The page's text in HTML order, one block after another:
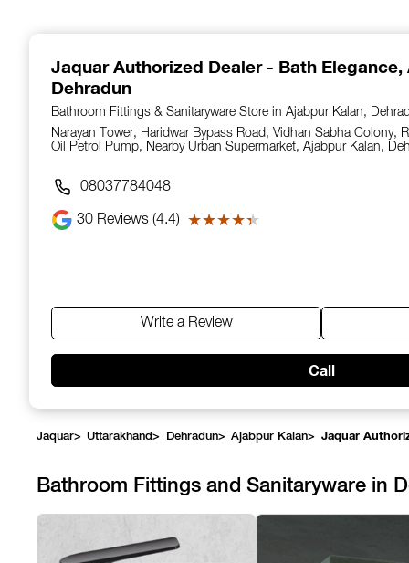
Jaquar Authorized Dealer - Bath Elegance,
Dehradun
Bathroom Fittings & Sanitaryware Store in Ajabpur Kalan,
Narayan Tower, Haridwar Bypass Road, Vidhan Sabha Colony,
Oil Petrol Pump, Nearby Urban Supermarket, Ajabpur Kalan,
08037784048
30 Reviews (4.4) ★★★★★
★★★★★
Write a Review
Call
Jaquar> Uttarakhand> Dehradun> Ajabpur Kalan> Jaquar
Bathroom Fittings and Sanitaryware in